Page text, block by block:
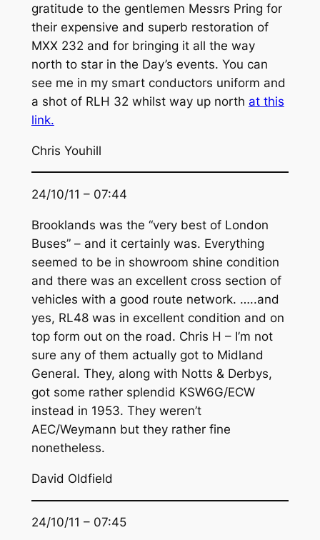
gratitude to the gentlemen Messrs Pring for
their expensive and superb restoration of
MXX 232 and for bringing it all the way
north to star in the Day’s events. You can
see me in my smart conductors uniform and
a shot of RLH 32 whilst way up north at this
link.
Chris Youhill
24/10/11 – 07:44
Brooklands was the “very best of London
Buses” – and it certainly was. Everything
seemed to be in showroom shine condition
and there was an excellent cross section of
vehicles with a good route network. …..and
yes, RL48 was in excellent condition and on
top form out on the road. Chris H – I’m not
sure any of them actually got to Midland
General. They, along with Notts & Derbys,
got some rather splendid KSW6G/ECW
instead in 1953. They weren’t
AEC/Weymann but they rather fine
nonetheless.
David Oldfield
24/10/11 – 07:45